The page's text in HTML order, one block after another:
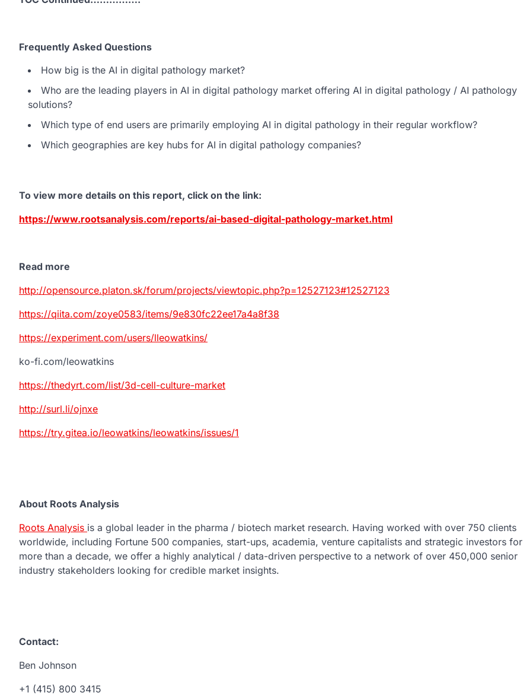
Frequently Asked Questions
How big is the AI in digital pathology market?
Who are the leading players in AI in digital pathology market offering AI in digital pathology / AI pathology
solutions?
Which type of end users are primarily employing AI in digital pathology in their regular workflow?
Which geographies are key hubs for AI in digital pathology companies?
To view more details on this report, click on the link:
https://www.rootsanalysis.com/reports/ai-based-digital-pathology-market.html
Read more
http://opensource.platon.sk/forum/projects/viewtopic.php?p=12527123#12527123
https://qiita.com/zoye0583/items/9e830fc22ee17a4a8f38
https://experiment.com/users/lleowatkins/
ko-fi.com/leowatkins
https://thedyrt.com/list/3d-cell-culture-market
http://surl.li/ojnxe
https://try.gitea.io/leowatkins/leowatkins/issues/1
About Roots Analysis
Roots Analysis is a global leader in the pharma / biotech market research. Having worked with over 750 clients
worldwide, including Fortune 500 companies, start-ups, academia, venture capitalists and strategic investors for
more than a decade, we offer a highly analytical / data-driven perspective to a network of over 450,000 senior
industry stakeholders looking for credible market insights.
Contact:
Ben Johnson
+1 (415) 800 3415